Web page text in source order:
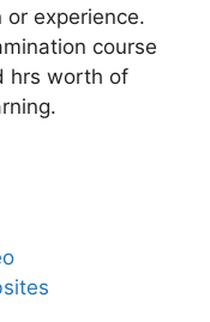
experience.
course
hrs worth of